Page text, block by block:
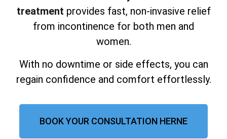
treatment provides fast, non-invasive relief
from incontinence for both men and
women.
With no downtime or side effects, you can
regain confidence and comfort effortlessly.
BOOK YOUR CONSULTATION HERNE